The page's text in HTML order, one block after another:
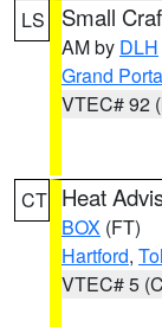
LS Small
AM by DLH
Grand
VTEC# 92
CT Heat
BOX (FT)
Hartford,
VTEC# 5